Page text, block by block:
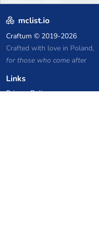
mclist.io
Craftum © 2019-2026
Crafted with love in Poland,
for those who come after
Links
Privacy Policy